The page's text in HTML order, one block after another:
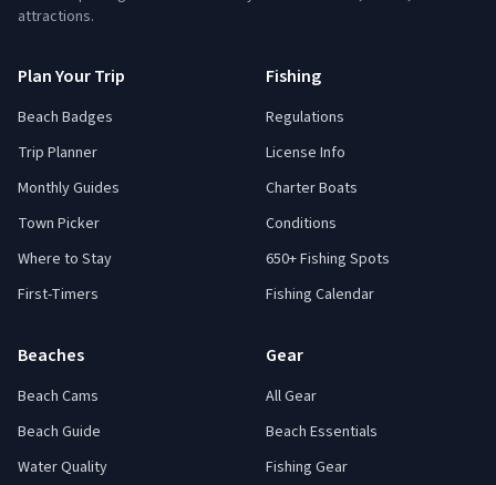
attractions.
Plan Your Trip
Beach Badges
Trip Planner
Monthly Guides
Town Picker
Where to Stay
First-Timers
Fishing
Regulations
License Info
Charter Boats
Conditions
650+ Fishing Spots
Fishing Calendar
Beaches
Beach Cams
Beach Guide
Water Quality
Gear
All Gear
Beach Essentials
Fishing Gear